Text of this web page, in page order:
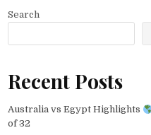
Search
Recent Posts
Australia vs Egypt Highlights
of 32